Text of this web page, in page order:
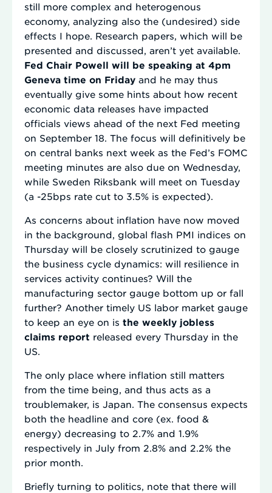
still more complex and heterogenous
economy, analyzing also the (undesired) side
effects I hope. Research papers, which will be
presented and discussed, aren’t yet available.
Fed Chair Powell will be speaking at 4pm
Geneva time on Friday and he may thus
eventually give some hints about how recent
economic data releases have impacted
officials views ahead of the next Fed meeting
on September 18. The focus will definitively be
on central banks next week as the Fed’s FOMC
meeting minutes are also due on Wednesday,
while Sweden Riksbank will meet on Tuesday
(a -25bps rate cut to 3.5% is expected).
As concerns about inflation have now moved
in the background, global flash PMI indices on
Thursday will be closely scrutinized to gauge
the business cycle dynamics: will resilience in
services activity continues? Will the
manufacturing sector gauge bottom up or fall
further? Another timely US labor market gauge
to keep an eye on is the weekly jobless
claims report released every Thursday in the
US.
The only place where inflation still matters
from the time being, and thus acts as a
troublemaker, is Japan. The consensus expects
both the headline and core (ex. food &
energy) decreasing to 2.7% and 1.9%
respectively in July from 2.8% and 2.2% the
prior month.
Briefly turning to politics, note that there will